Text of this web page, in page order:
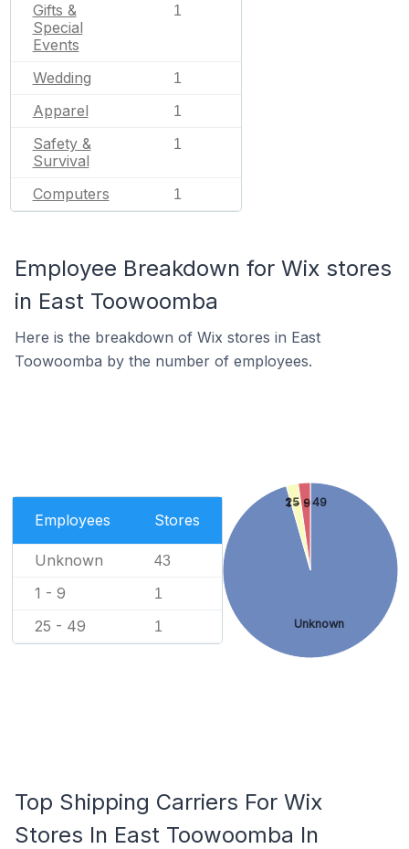
Gifts &
Special
Events
1
Wedding 1
Apparel 1
Safety &
Survival
1
Computers 1
Employee Breakdown for Wix stores
in East Toowoomba
Here is the breakdown of Wix stores in East
Toowoomba by the number of employees.
Employees Stores
Unknown 43
1 - 9 1
25 - 49 1 Unknown
1 - 9
25 - 49
Top Shipping Carriers For Wix
Stores In East Toowoomba In